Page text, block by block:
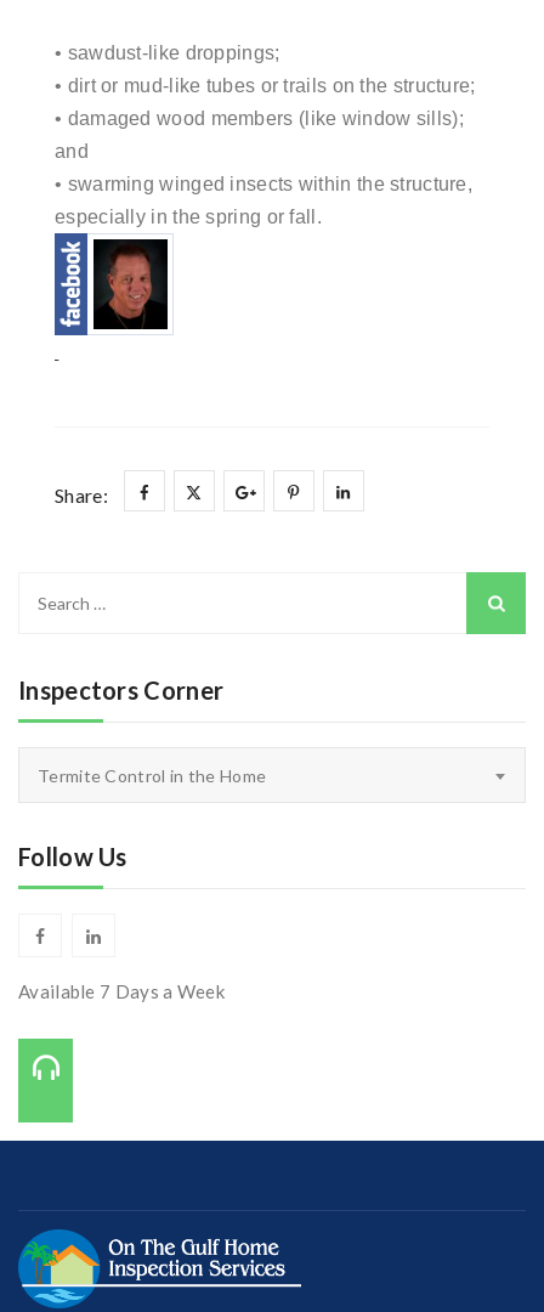
• sawdust-like droppings;
• dirt or mud-like tubes or trails on the structure;
• damaged wood members (like window sills);
and
• swarming winged insects within the structure,
especially in the spring or fall.
Share:
Inspectors Corner
Termite Control in the Home
Follow Us
Available 7 Days a Week